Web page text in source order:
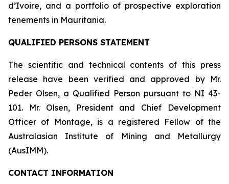
d’Ivoire, and a portfolio of prospective exploration
tenements in Mauritania.
QUALIFIED PERSONS STATEMENT
The scientific and technical contents of this press
release have been verified and approved by Mr.
Peder Olsen, a Qualified Person pursuant to NI 43-
101. Mr. Olsen, President and Chief Development
Officer of Montage, is a registered Fellow of the
Australasian Institute of Mining and Metallurgy
(AusIMM).
CONTACT INFORMATION